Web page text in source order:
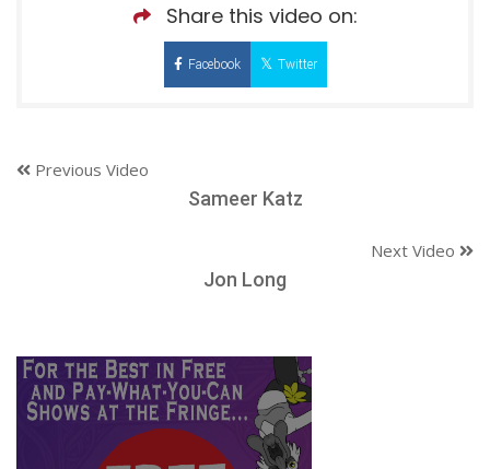
Share this video on:
Facebook Twitter
Previous Video
Sameer Katz
Next Video
Jon Long